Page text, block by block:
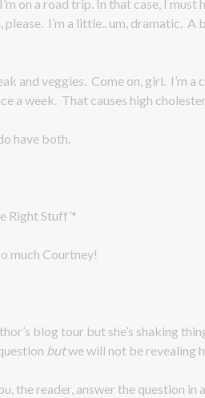
on a road trip. In that case, I must
please. I’m a little.. um, dramatic.
and veggies. Come on, girl. I’m
a week. That causes high
have both.
Right Stuff’*
much Courtney!
blog tour but she’s shaking
butwe will not be revealing
the reader, answer the question